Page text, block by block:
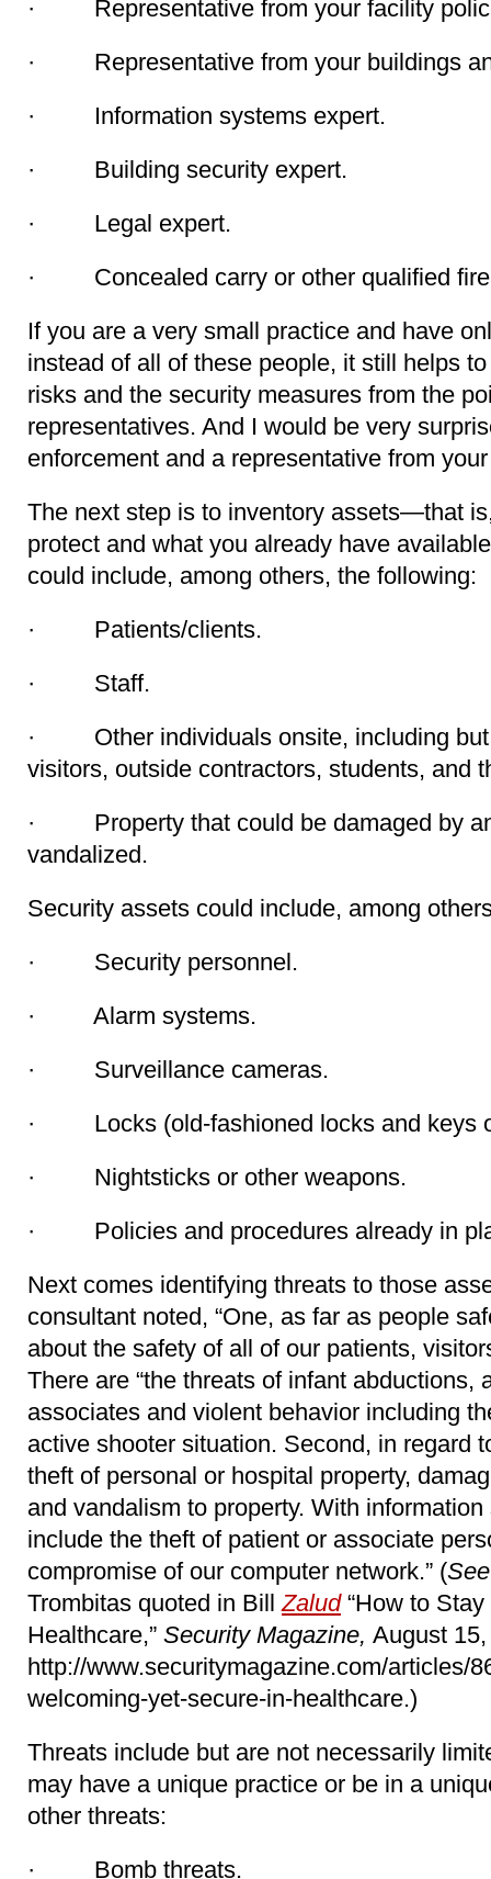
· Representative from your facility
· Representative from your buildings
· Information systems expert.
· Building security expert.
· Legal expert.
· Concealed carry or other qualified
If you are a very small practice and have
instead of all of these people, it still helps
risks and the security measures from the
representatives. And I would be very
enforcement and a representative from
The next step is to inventory assets—that
protect and what you already have
could include, among others, the following:
· Patients/clients.
· Staff.
· Other individuals onsite, including but
visitors, outside contractors, students, and
· Property that could be damaged by
vandalized.
Security assets could include, among
· Security personnel.
· Alarm systems.
· Surveillance cameras.
· Locks (old-fashioned locks and keys
· Nightsticks or other weapons.
· Policies and procedures already in
Next comes identifying threats to those
consultant noted, “One, as far as people
about the safety of all of our patients,
There are “the threats of infant abductions,
associates and violent behavior including
active shooter situation. Second, in regard
theft of personal or hospital property,
and vandalism to property. With
include the theft of patient or associate
compromise of our computer network.” (See
Trombitas quoted in BillZalud“How to Stay
Healthcare,” Security Magazine, August
http://www.securitymagazine.com/articles/
welcoming-yet-secure-in-healthcare.)
Threats include but are not necessarily
may have a unique practice or be in a
other threats:
· Bomb threats.